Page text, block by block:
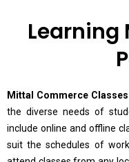
Learning
Mittal Commerce Classes
the diverse needs of
include online and offline
suit the schedules of